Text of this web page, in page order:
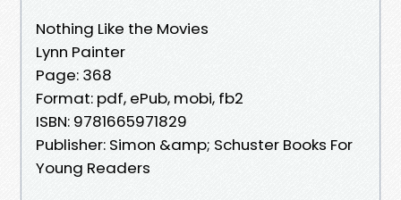
Nothing Like the Movies
Lynn Painter
Page: 368
Format: pdf, ePub, mobi, fb2
ISBN: 9781665971829
Publisher: Simon &amp; Schuster Books For
Young Readers